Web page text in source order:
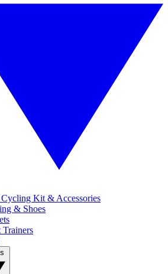
Kit & Accessories
& Shoes
Trainers